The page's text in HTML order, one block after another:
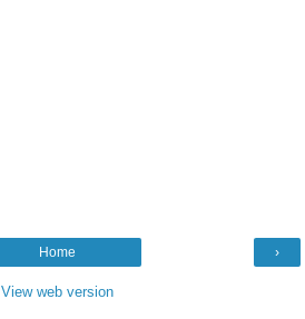
›
Home
View web version